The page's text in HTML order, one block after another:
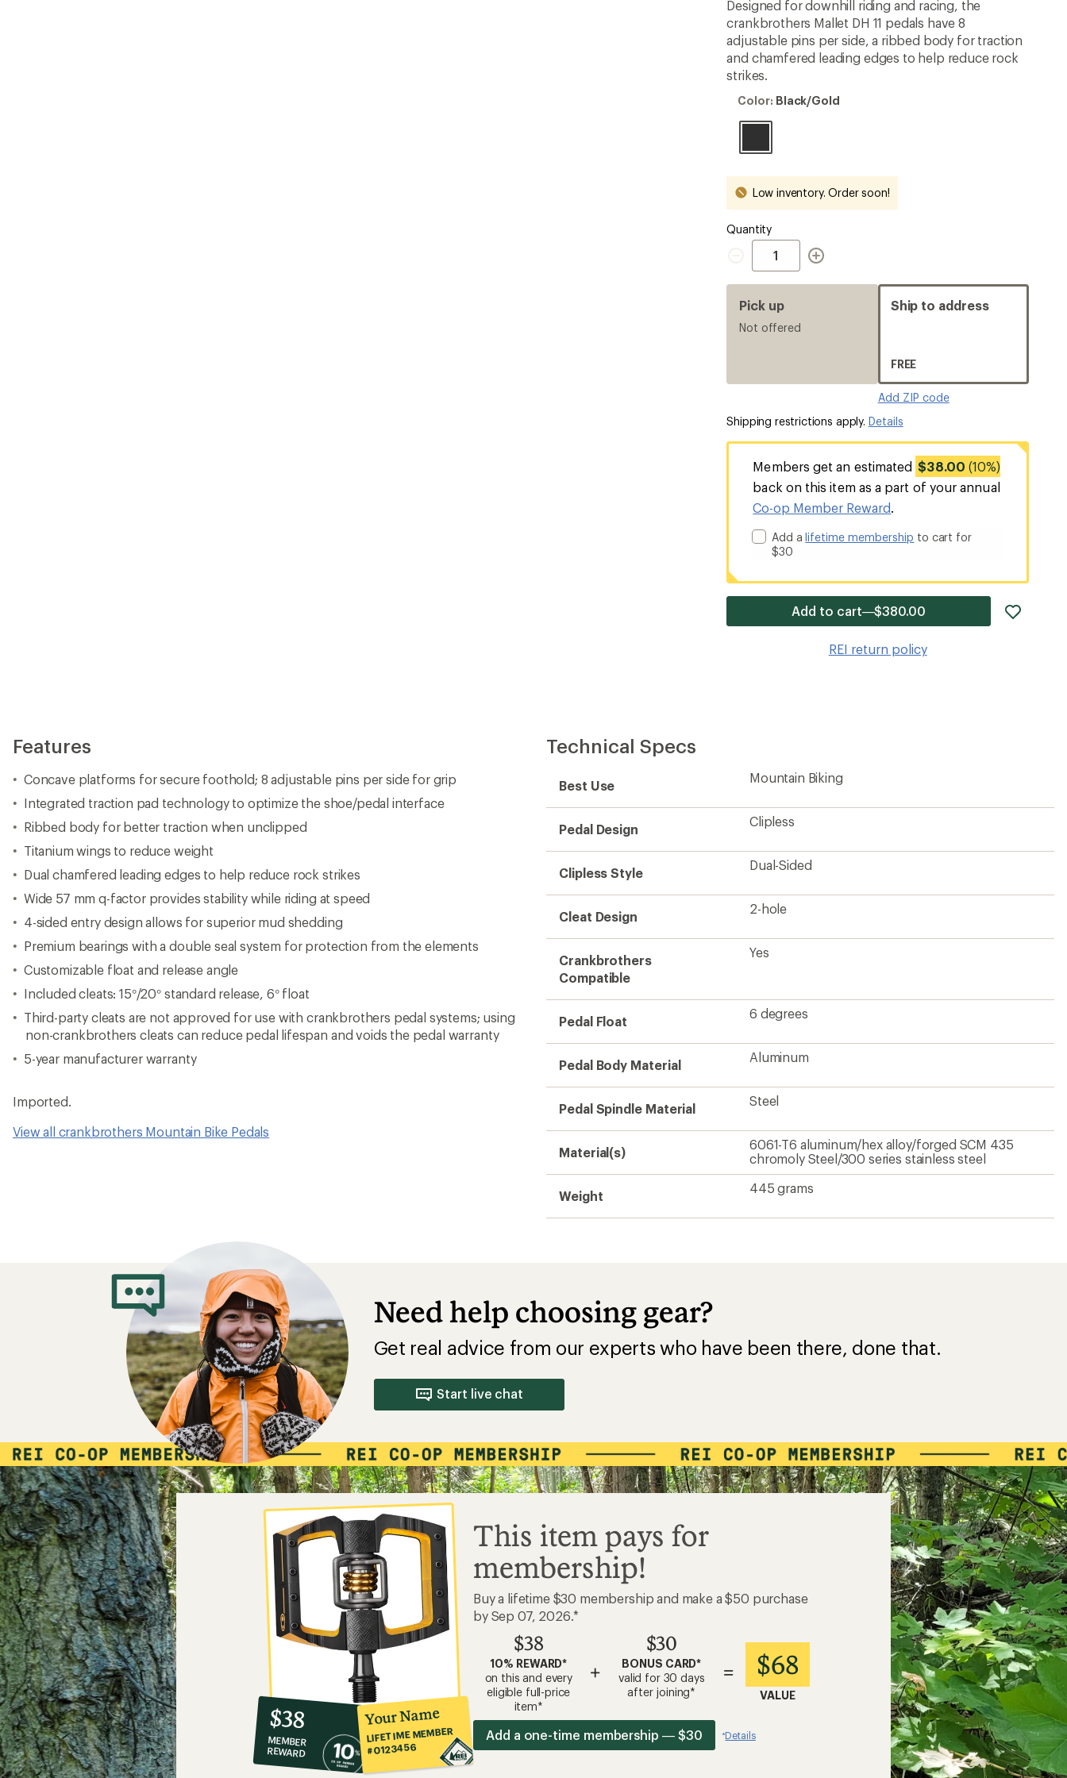
Designed for downhill riding and racing, the
crankbrothers Mallet DH 11 pedals have 8
adjustable pins per side, a ribbed body for traction
and chamfered leading edges to help reduce rock
strikes.
Color:
Color: Black/Gold
Low inventory. Order soon!
Quantity
Quantity
Pick up
Not offered
Ship to address
FREE
Add ZIP code
Shipping restrictions apply. Details
Members get an estimated $38.00 (10%)
back on this item as a part of your annual
Co-op Member Reward
Add alifetime membership to cart for
$30
Add to cart—$380.00
REI return policy
Features
Concave platforms for secure foothold; 8 adjustable pins per side for grip
Integrated traction pad technology to optimize the shoe/pedal interface
Ribbed body for better traction when unclipped
Titanium wings to reduce weight
Dual chamfered leading edges to help reduce rock strikes
Wide 57 mm q-factor provides stability while riding at speed
4-sided entry design allows for superior mud shedding
Premium bearings with a double seal system for protection from the elements
Customizable float and release angle
Included cleats: 15°/20° standard release, 6° float
Third-party cleats are not approved for use with crankbrothers pedal systems; using
non-crankbrothers cleats can reduce pedal lifespan and voids the pedal warranty
5-year manufacturer warranty
Imported.
View all crankbrothers Mountain Bike Pedals
Technical Specs
Best Use
Mountain Biking
Pedal Design
Clipless
Clipless Style
Dual-Sided
Cleat Design
2-hole
Crankbrothers
Compatible
Yes
Pedal Float
6 degrees
Pedal Body Material
Aluminum
Pedal Spindle Material
Steel
Material(s)
6061-T6 aluminum/hex alloy/forged SCM 435
chromoly Steel/300 series stainless steel
Weight
445 grams
Need help choosing gear?
Get real advice from our experts who have been there, done that.
Start live chat
10%
co-
op
member
reward:
$38
MEMBER
REWARD
Your Name
LIFETIME MEMBER
#0123456
This item pays for
membership!
Buy a lifetime $30 membership and make a $50 purchase
by Sep 07, 2026.*
$38
10% REWARD*
on this and every
eligible full-price
item*
+
$30
BONUS CARD*
valid for 30 days
after joining*
= $68
VALUE
Add a one-time membership — $30 *Details